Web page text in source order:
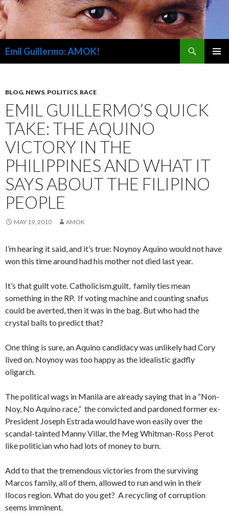
Emil Guillermo: AMOK!
BLOG, NEWS, POLITICS, RACE
EMIL GUILLERMO’S QUICK
TAKE: THE AQUINO
VICTORY IN THE
PHILIPPINES AND WHAT IT
SAYS ABOUT THE FILIPINO
PEOPLE
MAY 19, 2010 AMOK
I’m hearing it said, and it’s true: Noynoy Aquino would not have
won this time around had his mother not died last year.
It’s that guilt vote. Catholicism,guilt, family ties mean
something in the RP. If voting machine and counting snafus
could be averted, then it was in the bag. But who had the
crystal balls to predict that?
One thing is sure, an Aquino candidacy was unlikely had Cory
lived on. Noynoy was too happy as the idealistic gadfly
oligarch.
The political wags in Manila are already saying that in a “Non-
Noy, No Aquino race,” the convicted and pardoned former ex-
President Joseph Estrada would have won easily over the
scandal-tainted Manny Villar, the Meg Whitman-Ross Perot
like politician who had lots of money to burn.
Add to that the tremendous victories from the surviving
Marcos family, all of them, allowed to run and win in their
Ilocos region. What do you get? A recycling of corruption
seems imminent.